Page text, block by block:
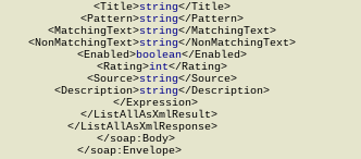
          <Title>
string</Title>
          <Pattern>
string</Pattern>
<MatchingText>
string</MatchingText>
<NonMatchingText>
string</NonMatchingText>
          <Enabled>
boolean</Enabled>
          <Rating>
int</Rating>
          <Source>
string</Source>
<Description>
string</Description>
        </Expression>
      </ListAllAsXmlResult>
    </ListAllAsXmlResponse>
  </soap:Body>
</soap:Envelope>